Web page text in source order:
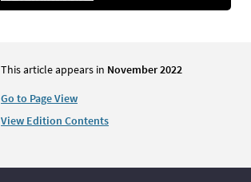
the exhibition
This article appears in November 2022
Go to Page View
View Edition Contents